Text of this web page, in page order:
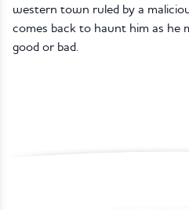
western town ruled by a
comes back to haunt him as he
good or bad.